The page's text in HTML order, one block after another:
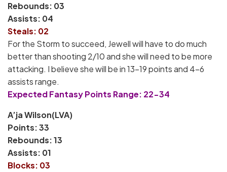
Rebounds: 03
Assists: 04
Steals: 02
For the Storm to succeed, Jewell will have to do much
better than shooting 2/10 and she will need to be more
attacking. I believe she will be in 13-19 points and 4-6
assists range.
Expected Fantasy Points Range: 22-34
A’ja Wilson(LVA)
Points: 33
Rebounds: 13
Assists: 01
Blocks: 03